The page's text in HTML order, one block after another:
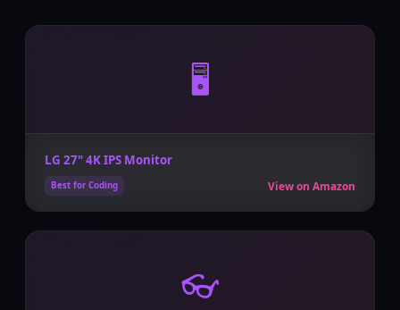
🖥️
LG 27" 4K IPS Monitor
Best for Coding View on Amazon
👓